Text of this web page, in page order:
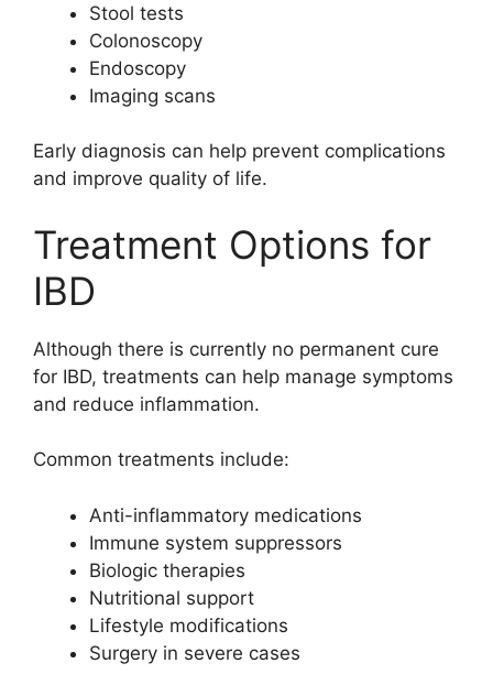
Stool tests
Colonoscopy
Endoscopy
Imaging scans
Early diagnosis can help prevent complications
and improve quality of life.
Treatment Options for
IBD
Although there is currently no permanent cure
for IBD, treatments can help manage symptoms
and reduce inflammation.
Common treatments include:
Anti-inflammatory medications
Immune system suppressors
Biologic therapies
Nutritional support
Lifestyle modifications
Surgery in severe cases